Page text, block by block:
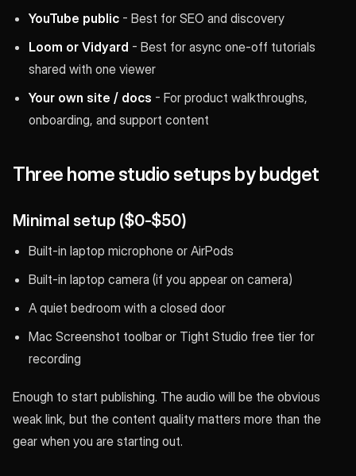
YouTube public - Best for SEO and discovery
Loom or Vidyard - Best for async one-off tutorials
shared with one viewer
Your own site / docs - For product walkthroughs,
onboarding, and support content
Three home studio setups by budget
Minimal setup ($0-$50)
Built-in laptop microphone or AirPods
Built-in laptop camera (if you appear on camera)
A quiet bedroom with a closed door
Mac Screenshot toolbar or Tight Studio free tier for
recording
Enough to start publishing. The audio will be the obvious
weak link, but the content quality matters more than the
gear when you are starting out.